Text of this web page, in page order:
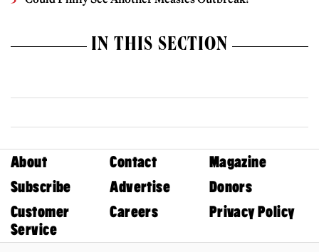
IN THIS SECTION
About Contact
Magazine
Subscribe
Advertise
Donors
Customer
Service
Careers Privacy Policy